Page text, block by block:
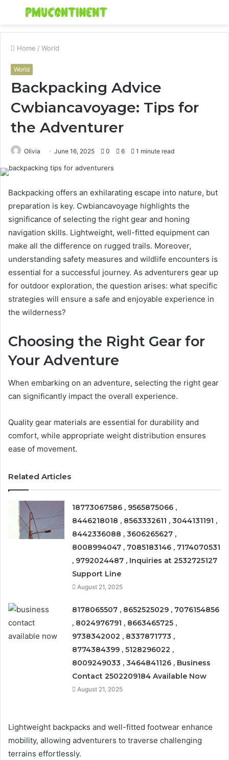
Menu
Home / World
World
Backpacking Advice
Cwbiancavoyage: Tips for
the Adventurer
Olivia June 16, 2025 0 6 1 minute read
Backpacking offers an exhilarating escape into nature, but
preparation is key. Cwbiancavoyage highlights the
significance of selecting the right gear and honing
navigation skills. Lightweight, well-fitted equipment can
make all the difference on rugged trails. Moreover,
understanding safety measures and wildlife encounters is
essential for a successful journey. As adventurers gear up
for outdoor exploration, the question arises: what specific
strategies will ensure a safe and enjoyable experience in
the wilderness?
Choosing the Right Gear for
Your Adventure
When embarking on an adventure, selecting the right gear
can significantly impact the overall experience.
Quality gear materials are essential for durability and
comfort, while appropriate weight distribution ensures
ease of movement.
Related Articles
18773067586 , 9565875066 ,
8446218018 , 8563332611 , 3044131191 ,
8442336088 , 3606265627 ,
8008994047 , 7085183146 , 7174070531
, 9792024487 , Inquiries at 2532725127
Support Line
August 21, 2025
8178065507 , 8652525029 , 7076154856
, 8024976791 , 8663465725 ,
9738342002 , 8337871773 ,
8774384399 , 5128296022 ,
8009249033 , 3464841126 , Business
Contact 2502209184 Available Now
August 21, 2025
Lightweight backpacks and well-fitted footwear enhance
mobility, allowing adventurers to traverse challenging
terrains effortlessly.